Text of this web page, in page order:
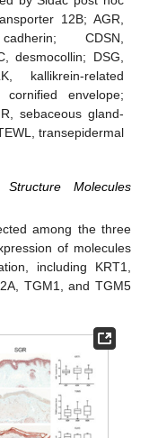
12B; AGR,
CDSN,
desmocollin; DSG,
kallikrein-related
envelope;
sebaceous gland-
transepidermal
Molecules
among the three
of molecules
including KRT1,
TGM1, and TGM5